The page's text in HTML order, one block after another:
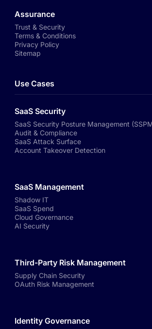
Assurance
Trust & Security
Terms & Conditions
Privacy Policy
Sitemap
Use Cases
SaaS Security
SaaS Security Posture Management
Audit & Compliance
SaaS Attack Surface
Account Takeover Detection
SaaS Management
Shadow IT
SaaS Spend
Cloud Governance
AI Security
Third-Party Risk Management
Supply Chain Security
OAuth Risk Management
Identity Governance